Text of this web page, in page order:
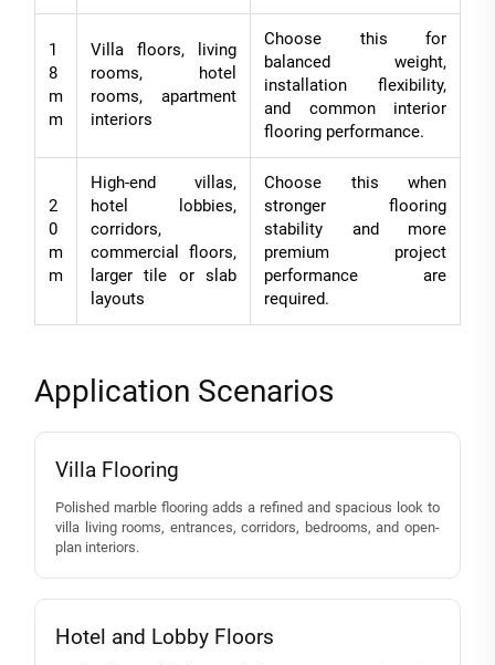
1
8
m
m
Villa floors, living
rooms, hotel
rooms, apartment
interiors
Choose this for
balanced weight,
installation flexibility,
and common interior
flooring performance.
2
0
m
m
High-end villas,
hotel lobbies,
corridors,
commercial floors,
larger tile or slab
layouts
Choose this when
stronger flooring
stability and more
premium project
performance are
required.
Application Scenarios
Villa Flooring
Polished marble flooring adds a refined and spacious look to
villa living rooms, entrances, corridors, bedrooms, and open-
plan interiors.
Hotel and Lobby Floors